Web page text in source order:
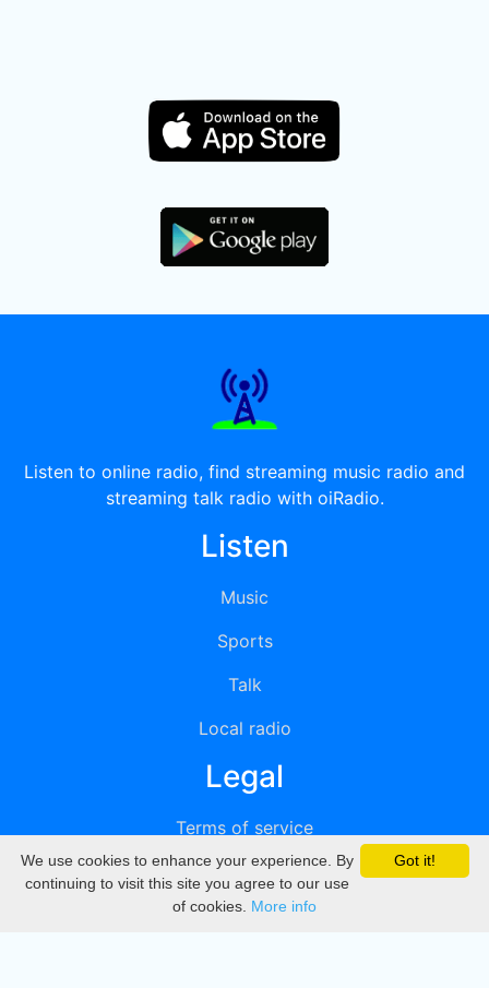
Listen to online radio, find streaming music radio and
streaming talk radio with oiRadio.
Listen
Music
Sports
Talk
Local radio
Legal
Terms of service
Privacy
DMCA
Got it!
We use cookies to enhance your experience. By
continuing to visit this site you agree to our use
of cookies. More info